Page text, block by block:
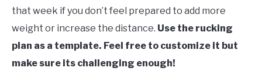
that week if you don’t feel prepared to add more
weight or increase the distance. Use the rucking
plan as a template. Feel free to customize it but
make sure its challenging enough!